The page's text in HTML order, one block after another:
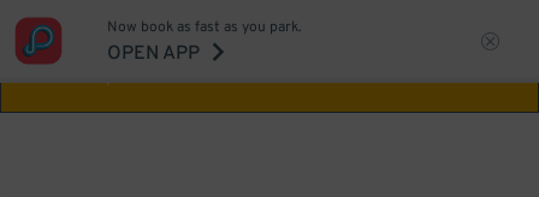
Aw Shucks!
Now book as fast as you park.
OPEN APP